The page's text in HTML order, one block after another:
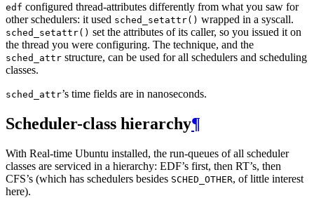
edf configured thread-attributes differently from what you saw for
other schedulers: it used sched_setattr() wrapped in a syscall.
sched_setattr() set the attributes of its caller, so you issued it on
the thread you were configuring. The technique, and the
sched_attr structure, can be used for all schedulers and scheduling
classes.
sched_attr’s time fields are in nanoseconds.
Scheduler-class hierarchy¶
With Real-time Ubuntu installed, the run-queues of all scheduler
classes are serviced in a hierarchy: EDF’s first, then RT’s, then
CFS’s (which has schedulers besides SCHED_OTHER, of little interest
here).